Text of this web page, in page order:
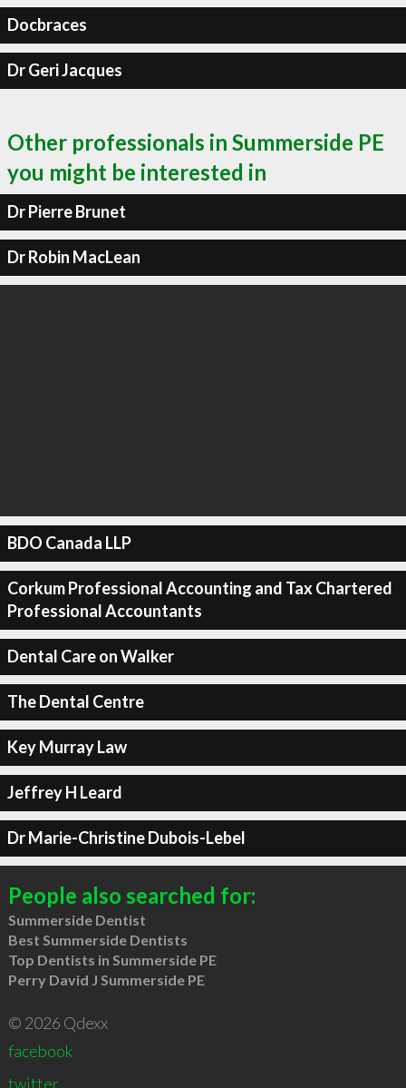
Docbraces
Dr Geri Jacques
Other professionals in Summerside PE
you might be interested in
Dr Pierre Brunet
Dr Robin MacLean
BDO Canada LLP
Corkum Professional Accounting and Tax Chartered
Professional Accountants
Dental Care on Walker
The Dental Centre
Key Murray Law
Jeffrey H Leard
Dr Marie-Christine Dubois-Lebel
People also searched for:
Summerside Dentist
Best Summerside Dentists
Top Dentists in Summerside PE
Perry David J Summerside PE
© 2026 Qdexx
facebook
twitter